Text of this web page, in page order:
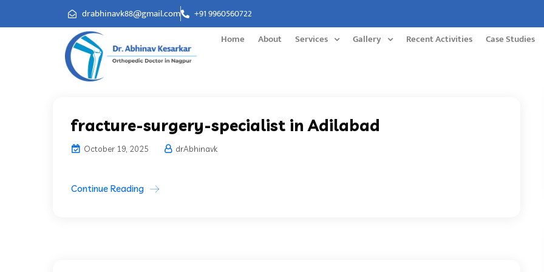
drabhinavk88@gmail.com +91 9960560722
Home About Services Gallery Recent Activities Case Studies
fracture-surgery-specialist in Adilabad
October 19, 2025 drAbhinavk
Continue Reading